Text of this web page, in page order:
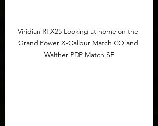
Viridian RFX25 Looking at home on the
Grand Power X-Calibur Match CO and
Walther PDP Match SF